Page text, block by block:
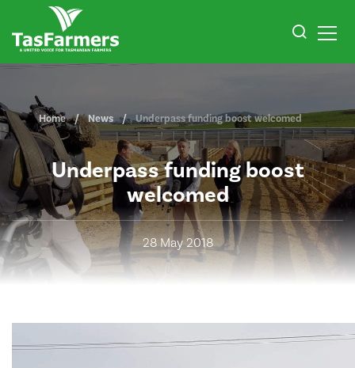
Home News Underpass funding boost welcomed
Underpass funding boost
welcomed
28 May 2018